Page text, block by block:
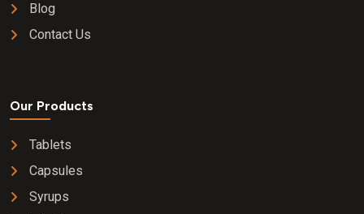
Blog
Contact Us
Our Products
Tablets
Capsules
Syrups